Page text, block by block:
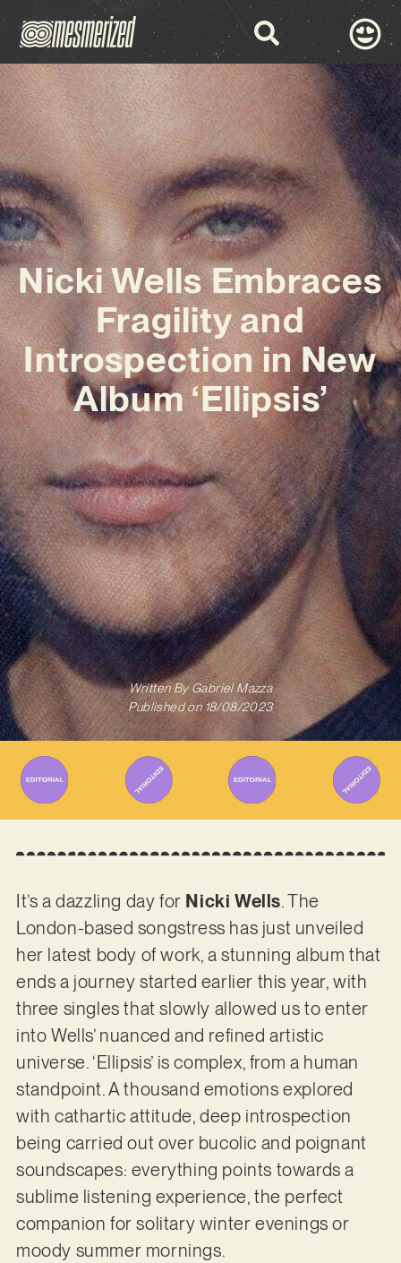
Nicki Wells Embraces
Fragility and
Introspection in New
Album ‘Ellipsis’
Written ByGabriel Mazza
Published on 18/08/2023
It’s a dazzling day for Nicki Wells. The
London-based songstress has just unveiled
her latest body of work, a stunning album that
ends a journey started earlier this year, with
three singles that slowly allowed us to enter
into Wells’ nuanced and refined artistic
universe. ‘Ellipsis’ is complex, from a human
standpoint. A thousand emotions explored
with cathartic attitude, deep introspection
being carried out over bucolic and poignant
soundscapes: everything points towards a
sublime listening experience, the perfect
companion for solitary winter evenings or
moody summer mornings.